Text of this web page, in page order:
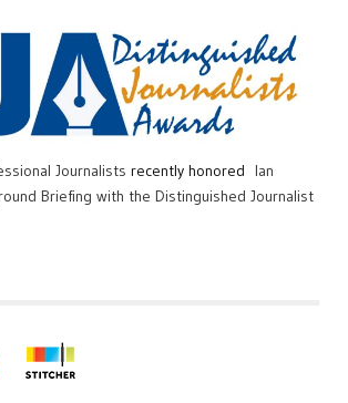
Journalists recently honored
Ian
Briefing with the Distinguished Journalist